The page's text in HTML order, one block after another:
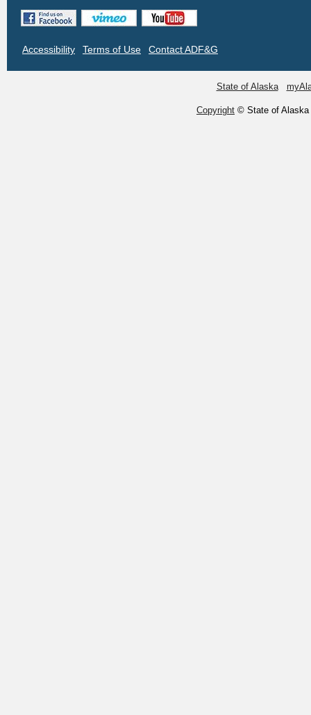
Accessibility Terms of Use Contact ADF&G
State of Alaska
Copyright © State of Alaska